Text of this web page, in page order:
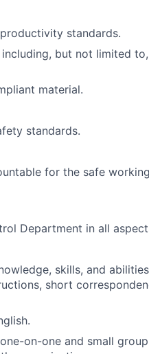
standards.
but not limited
material.
standards.
for the safe
Department in all
skills, and
short
on-one and small